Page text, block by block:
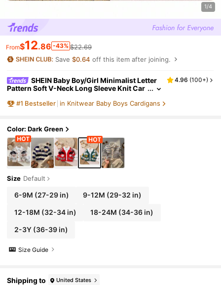
1/4
From$12.86 -43% $22.69
Save$0.64 off this item after joining.
SHEIN Baby Boy/Girl Minimalist Letter
Pattern Soft V-Neck Long Sleeve Knit Car
Outdoor, Autumn/Winter
4.96 (100+)
#1 Bestseller in Knitwear Baby Boys Cardigans
Color: Dark Green
Size Default
6-9M (27-29 in) 9-12M (29-32 in)
12-18M (32-34 in) 18-24M (34-36 in)
2-3Y(36-39 in)
Size Guide
Shipping to United States